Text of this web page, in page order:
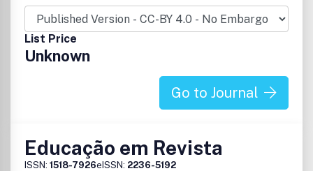
List Price
Unknown
Go to Journal
Educação em Revista
ISSN: 1518-7926eISSN: 2236-5192